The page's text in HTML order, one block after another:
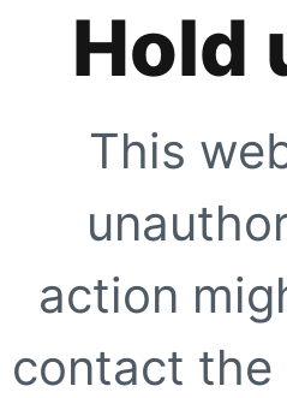
Hold
This
action
contact the